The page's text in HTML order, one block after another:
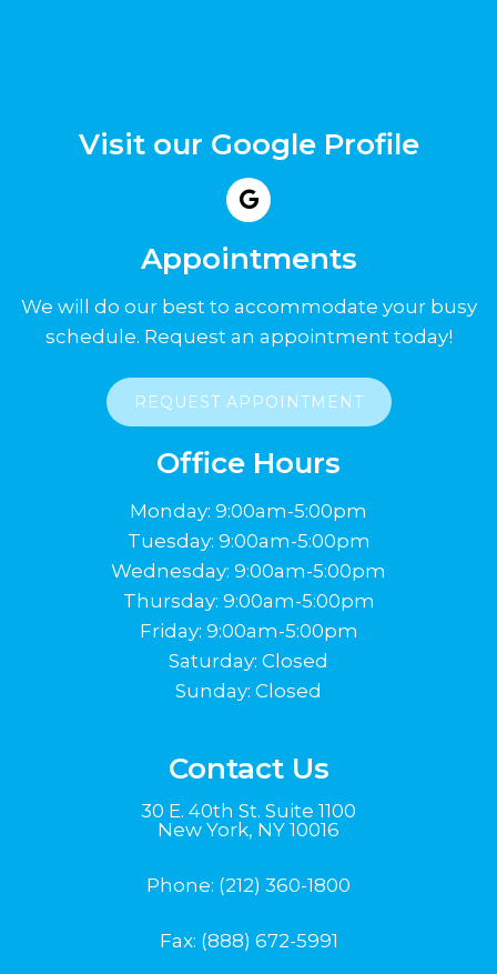
Visit our Google Profile
Appointments
We will do our best to accommodate your busy
schedule. Request an appointment today!
REQUEST APPOINTMENT
Office Hours
Monday: 9:00am-5:00pm
Tuesday: 9:00am-5:00pm
Wednesday: 9:00am-5:00pm
Thursday: 9:00am-5:00pm
Friday: 9:00am-5:00pm
Saturday: Closed
Sunday: Closed
Contact Us
30 E. 40th St. Suite 1100
New York, NY 10016
Phone: (212) 360-1800
Fax: (888) 672-5991